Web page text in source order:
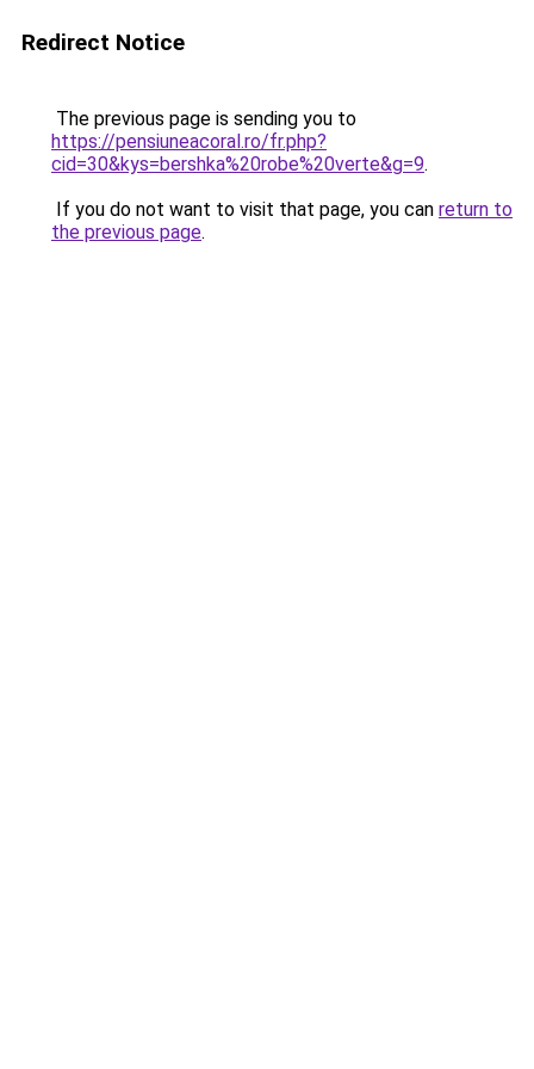
Redirect Notice
The previous page is sending you to
https://pensiuneacoral.ro/fr.php?
cid=30&kys=bershka%20robe%20verte&g=9.
If you do not want to visit that page, you can return to
the previous page.